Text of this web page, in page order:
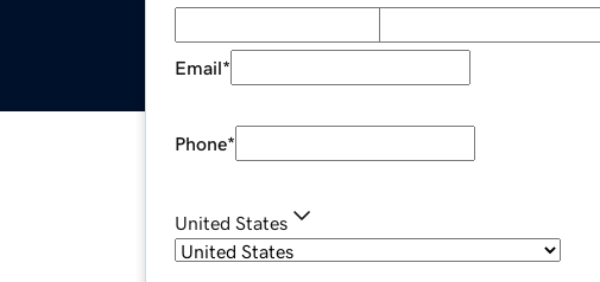
Email*
Phone*
United States